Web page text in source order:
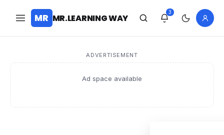
MR MR.LEARNING WAY
3
ADVERTISEMENT
Ad space available